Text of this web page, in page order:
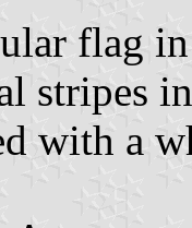
flag
stripes
with a